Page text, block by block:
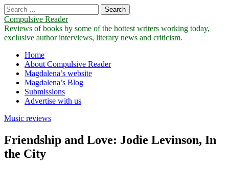
Search
for:
Compulsive Reader
Reviews of books by some of the hottest writers working today,
exclusive author interviews, literary news and criticism.
Main
menu
Skip
content
Home
About Compulsive Reader
Magdalena’s website
Magdalena’s Blog
Submissions
Advertise with us
Music reviews
Friendship and Love: Jodie Levinson, In
the City